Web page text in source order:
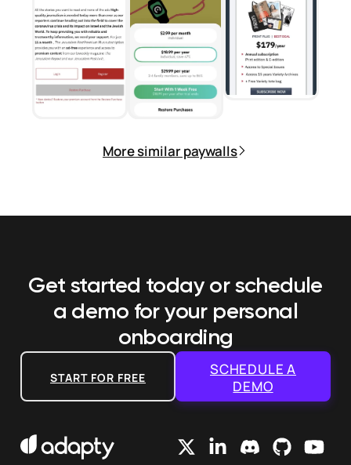
More similar paywalls
Get started today or schedule
a demo for your personal
onboarding
START FOR FREE
SCHEDULE A
DEMO